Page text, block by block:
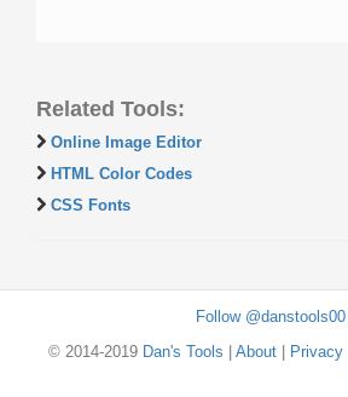
Related Tools:
Online Image Editor
HTML Color Codes
CSS Fonts
Follow @danstools00
© 2014-2019 Dan's Tools About| Privacy|